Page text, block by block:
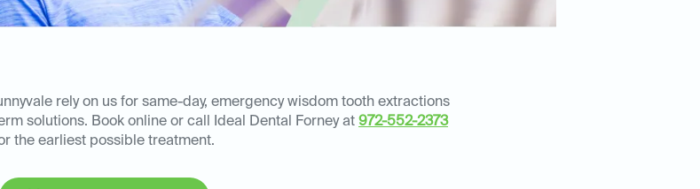
rely on us for same-day, emergency wisdom tooth extractions
solutions. Book online or call Ideal Dental Forney at 972-552-2373
the earliest possible treatment.